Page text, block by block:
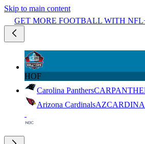
Skip to main content
GET MORE FOOTBALL WITH
HOF
Carolina PanthersCAR
Arizona CardinalsAZ